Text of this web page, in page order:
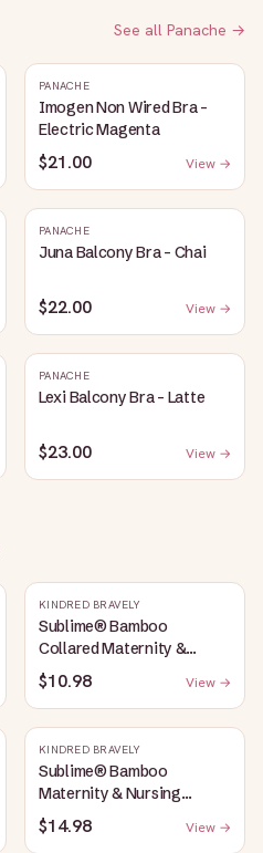
See all Panache →
PANACHE
Imogen Non Wired Bra -
Electric Magenta
$21.00 View →
PANACHE
Juna Balcony Bra - Chai
$22.00 View →
PANACHE
Lexi Balcony Bra - Latte
$23.00 View →
KINDRED BRAVELY
Sublime® Bamboo
Collared Maternity &
Nursing Longline Bra Top |
French Blue
$10.98 View →
KINDRED BRAVELY
Sublime® Bamboo
Maternity & Nursing
Plunge Bra | Oatmeal
Heather
$14.98 View →